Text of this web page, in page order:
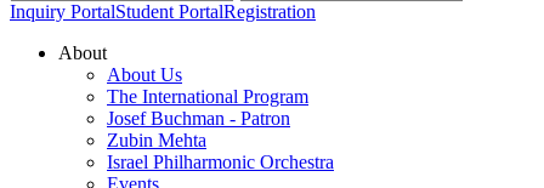
Inquiry PortalStudent PortalRegistration
About
About Us
The International Program
Josef Buchman - Patron
Zubin Mehta
Israel Philharmonic Orchestra
Events